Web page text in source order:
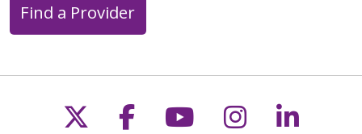
Find a Provider
Follow us on X
Follow us on
Follow us on
Follow us